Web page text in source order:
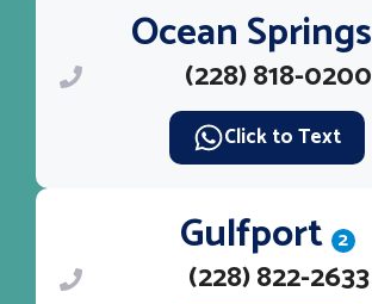
Ocean Springs
(228) 818-0200
Click to Text
Gulfport 2
(228) 822-2633